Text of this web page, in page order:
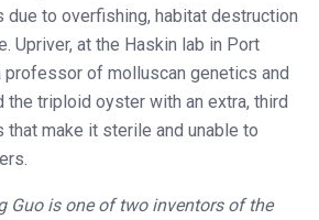
due to overfishing, habitat destruction
Upriver, at the Haskin lab in Port
professor of molluscan genetics and
the triploid oyster with an extra, third
make it sterile and unable to
Guo is one of two inventors of the